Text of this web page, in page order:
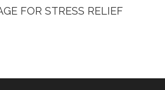
FOR STRESS RELIEF